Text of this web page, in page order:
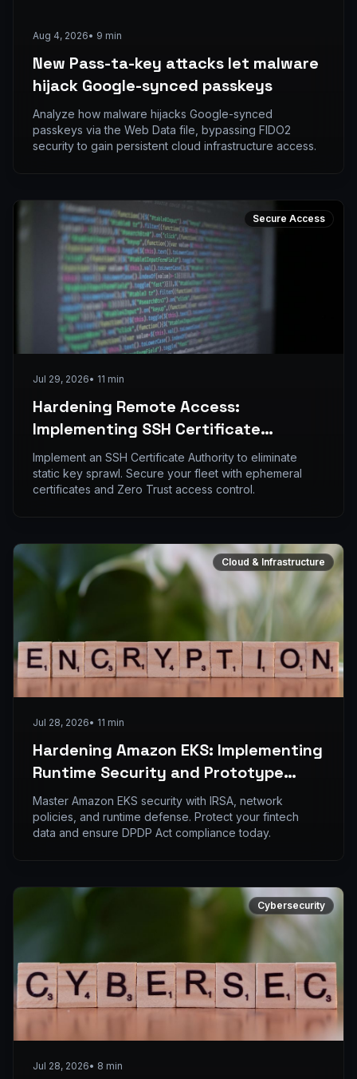
Aug 4, 2026• 9 min
New Pass-ta-key attacks let malware
hijack Google-synced passkeys
Analyze how malware hijacks Google-synced
passkeys via the Web Data file, bypassing FIDO2
security to gain persistent cloud infrastructure access.
Secure Access
Jul 29, 2026• 11 min
Hardening Remote Access:
Implementing SSH Certificate
Authorities to Replace Static Keys
Implement an SSH Certificate Authority to eliminate
static key sprawl. Secure your fleet with ephemeral
certificates and Zero Trust access control.
Cloud & Infrastructure
Jul 28, 2026• 11 min
Hardening Amazon EKS: Implementing
Runtime Security and Prototype
Pollution Defense
Master Amazon EKS security with IRSA, network
policies, and runtime defense. Protect your fintech
data and ensure DPDP Act compliance today.
Cybersecurity
Jul 28, 2026• 8 min